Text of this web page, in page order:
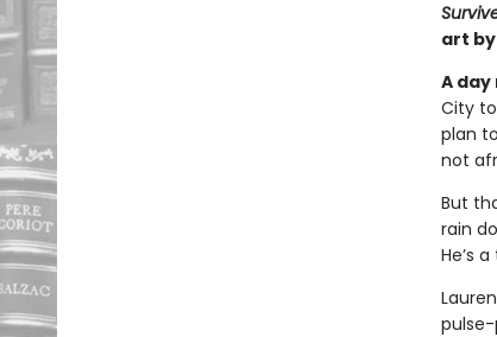
art
A
City
plan
not
But
rain
He’s